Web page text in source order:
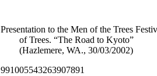
Presentation to the Men of the Trees
of Trees. “The Road to Kyoto”
(Hazlemere, WA., 30/03/2002)
991005543263907891